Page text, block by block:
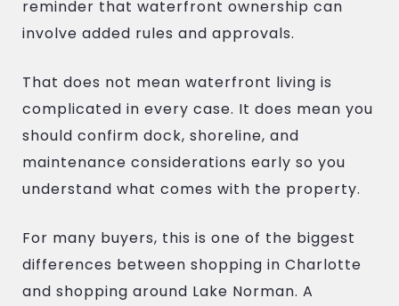
reminder that waterfront ownership can
involve added rules and approvals.
That does not mean waterfront living is
complicated in every case. It does mean you
should confirm dock, shoreline, and
maintenance considerations early so you
understand what comes with the property.
For many buyers, this is one of the biggest
differences between shopping in Charlotte
and shopping around Lake Norman. A